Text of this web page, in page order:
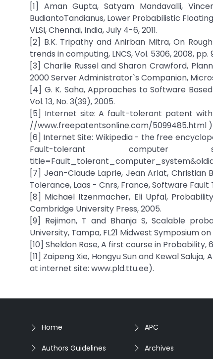
[1] Aman Gupta, Satyam Mandavalli,
BudiantoTandianus, Lower Probabilistic
VLSI, Chennai, India, July 4-6, 2011.
[2] B.K. Tripathy and Anirban Mitra, On
trends in computing, LNCS, Vol. 5306, 2008, pp.
[3] Charlie Russel and Sharon Crawford,
2000 Server Administrator`s Companion,
[4] G. K. Saha, Approaches to Software
Vol. 13, No. 3(39), 2005.
[5] Internet site: A fault-tolerant patent
//www.freepatentsonline.com/5099485.html )
[6] Internet Site: Wikipedia - the free
Fault-tolerant computer
[7] Jean-Claude Laprie, Jean Arlat, Christian
Tolerance, Laas - Cnrs, France, Software Fault
[8] Michael Itzenmacher, Eli Upfal,
Cambridge University Press, 2005.
[9] Rejimon, T and Bhanja S, Scalable
University, Tampa, FL21 Midwest Symposium
[10] Sheldon Rose, A first course in Probability,
[11] Zaipeng Xie, Hongyu Sun and Kewal
at internet site: www.pld.ttu.ee).
Home
Authors Guidelines
APC
Archives